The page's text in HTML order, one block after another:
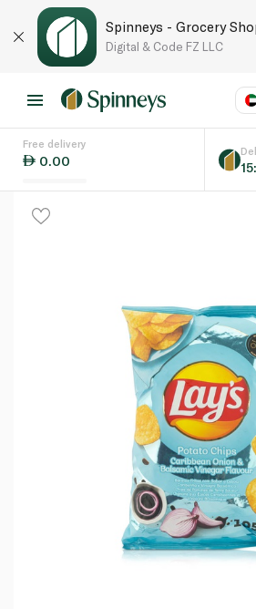
Spinneys - Grocery
Digital & Code FZ LLC
Language
Free delivery
0.00